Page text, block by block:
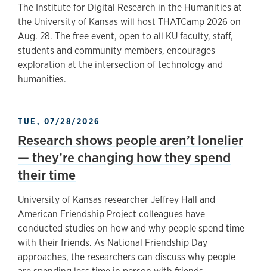
The Institute for Digital Research in the Humanities at
the University of Kansas will host THATCamp 2026 on
Aug. 28. The free event, open to all KU faculty, staff,
students and community members, encourages
exploration at the intersection of technology and
humanities.
TUE, 07/28/2026
Research shows people aren’t lonelier
— they’re changing how they spend
their time
University of Kansas researcher Jeffrey Hall and
American Friendship Project colleagues have
conducted studies on how and why people spend time
with their friends. As National Friendship Day
approaches, the researchers can discuss why people